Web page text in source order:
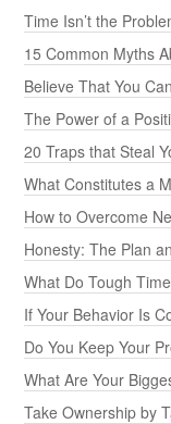
Time Isn’t the
15 Common Myths
Believe That You
The Power of a
20 Traps that Steal
What Constitutes a
How to Overcome
Honesty: The Plan
What Do Tough
If Your Behavior Is
Do You Keep Your
What Are Your
Take Ownership by